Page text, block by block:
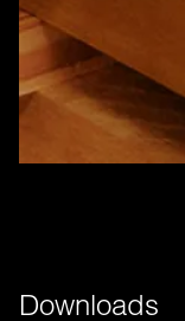
Downloads